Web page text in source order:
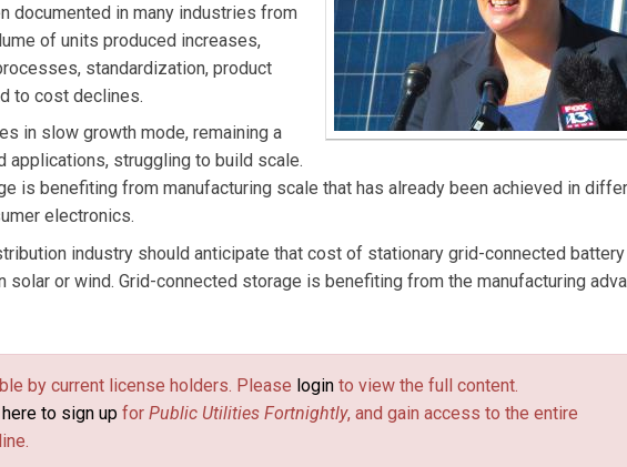
documented in many industries from
of units produced increases,
standardization, product
to cost declines.
in slow growth mode, remaining a
applications, struggling to build scale.
is benefiting from manufacturing scale that has already been achieved in
electronics.
industry should anticipate that cost of stationary grid-connected battery
or wind. Grid-connected storage is benefiting from the manufacturing
by current license holders. Please login to view the full content.
to sign up for Public Utilities Fortnightly, and gain access to the entire